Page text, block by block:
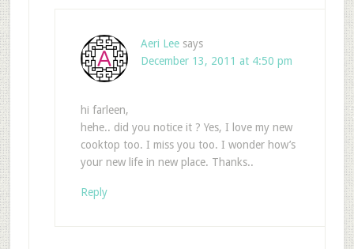
Aeri Lee says
December 13, 2011 at 4:50 pm
hi farleen,
hehe.. did you notice it ? Yes, I love my new
cooktop too. I miss you too. I wonder how’s
your new life in new place. Thanks..
Reply